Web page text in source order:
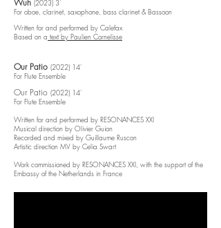
Wuh (2023) 3'
For oboe, clarinet, saxophone, bass clarinet & Bassoon
Written for and performed by Calefax
Based on a text by Paulien Cornelisse
Our Patio (2022) 14'​
For Flute Ensemble
Our Patio (2022) 14'​
For Flute Ensemble
Written for and performed by RESONANCES XXI
Musical direction by Olivier Guion
Recorded and mixed by Guillaume Ruscon
Artistic direction MV by Celia Swart​
Work commissioned by RESONANCES XXI, with the support of the
Embassy of the Netherlands in France​​​​